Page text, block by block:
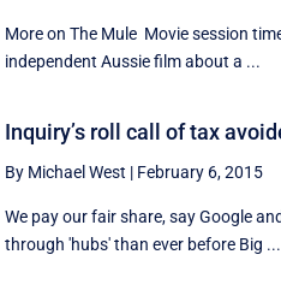
More on The Mule Movie session
independent Aussie film about a ...
Inquiry’s roll call of tax
By Michael West | February 6, 2015
We pay our fair share, say Google
through 'hubs' than ever before Big ...